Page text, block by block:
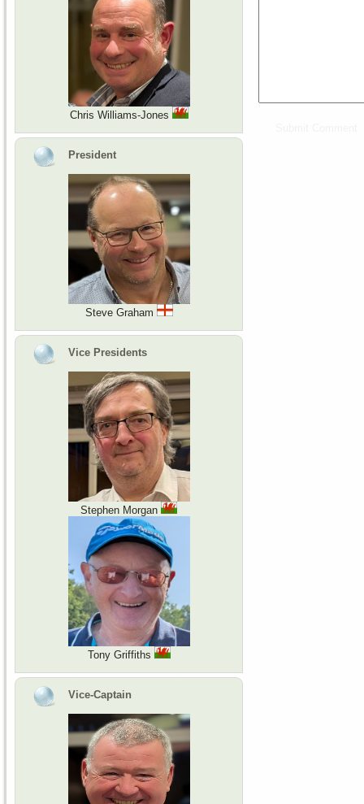
Chris Williams-Jones
President
Steve Graham
Vice Presidents
Stephen Morgan
Tony Griffiths
Vice-Captain